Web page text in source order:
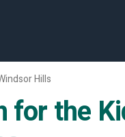
Hills
for the